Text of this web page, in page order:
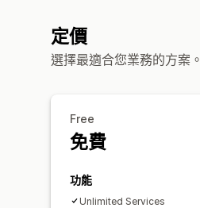
定價
選擇最適合您業務的方案。
Free
免費
功能
Unlimited Services